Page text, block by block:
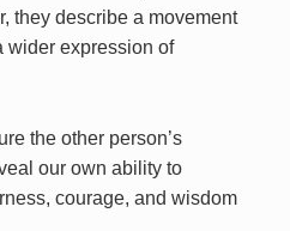
they describe a movement
wider expression of
the other person’s
our own ability to
courage, and wisdom